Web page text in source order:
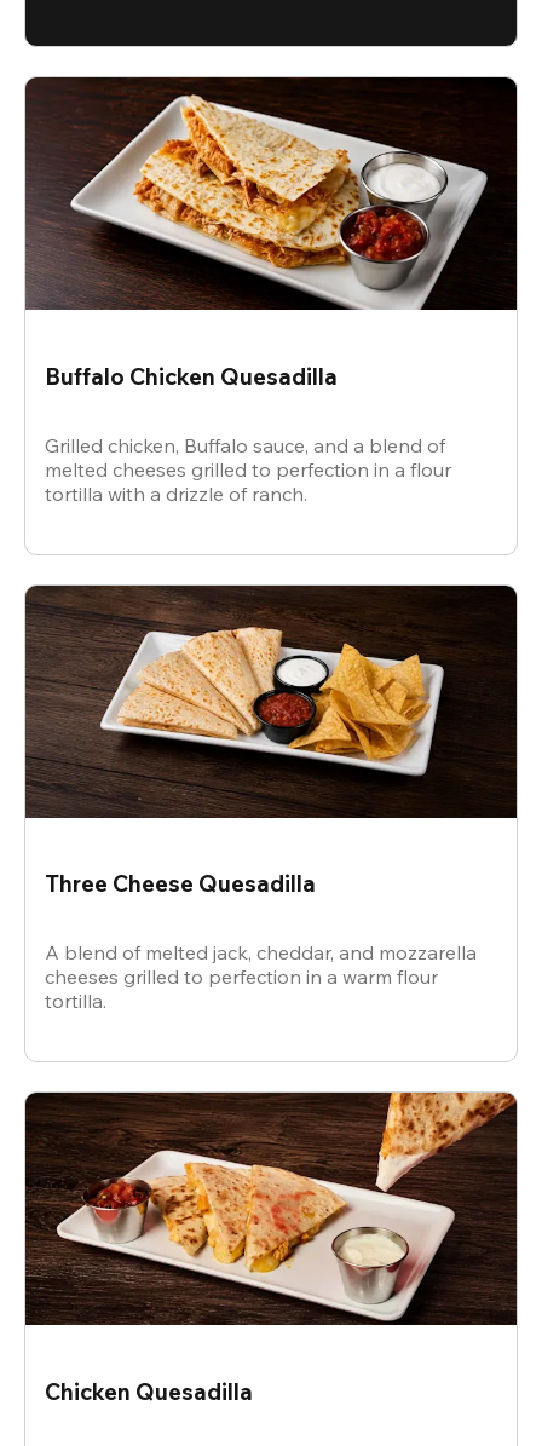
Buffalo Chicken Quesadilla
Grilled chicken, Buffalo sauce, and a blend of
melted cheeses grilled to perfection in a flour
tortilla with a drizzle of ranch.
Three Cheese Quesadilla
A blend of melted jack, cheddar, and mozzarella
cheeses grilled to perfection in a warm flour
tortilla.
Chicken Quesadilla